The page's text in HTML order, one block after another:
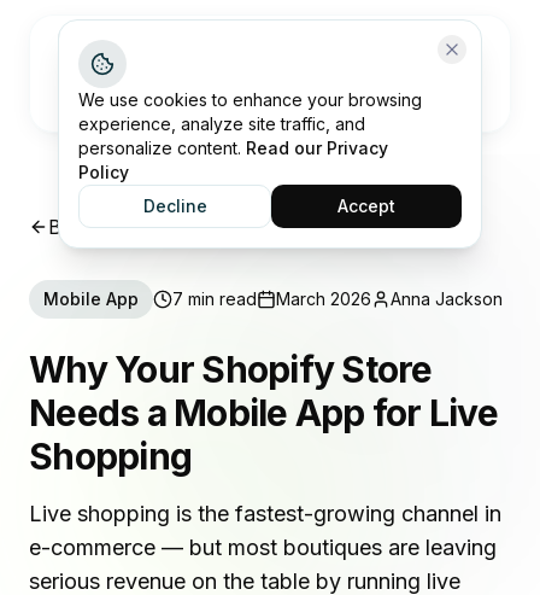
Back to Insights
Mobile App 7 min read March 2026 Anna Jackson
Why Your Shopify Store
Needs a Mobile App for Live
Shopping
Live shopping is the fastest-growing channel in
e-commerce — but most boutiques are leaving
serious revenue on the table by running live
We use cookies to enhance your browsing
experience, analyze site traffic, and
personalize content. Read our Privacy
Policy
Decline
Accept